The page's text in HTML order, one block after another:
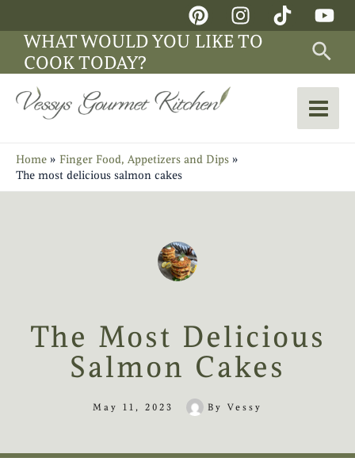
to
contentWHAT WOULD YOU LIKE TO
COOK TODAY?
Main
Home
Finger Food, Appetizers and Dips
The most delicious salmon cakes
The Most Delicious
Salmon Cakes
May 11, 2023 By Vessy